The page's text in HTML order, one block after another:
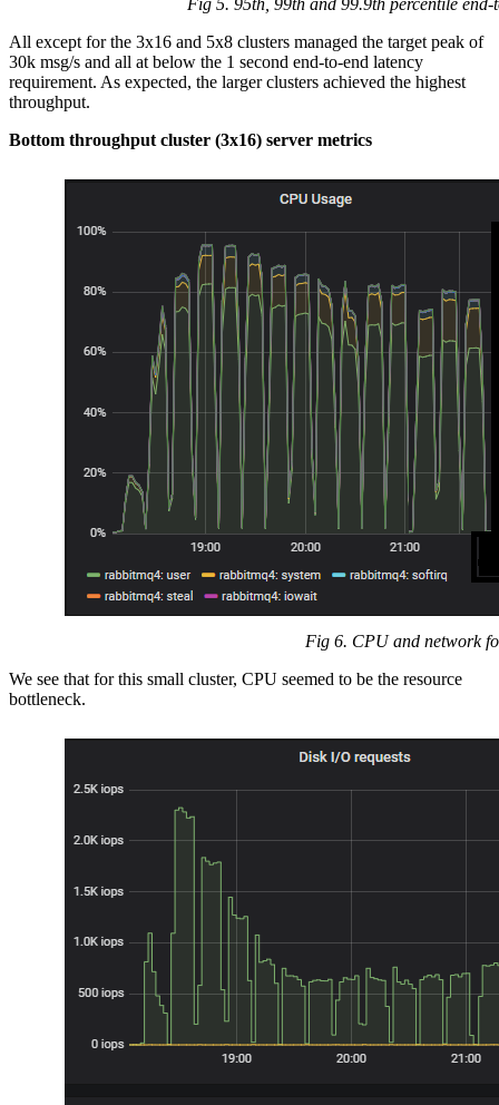
All except for the 3x16 and 5x8 clusters managed the target peak of
30k msg/s and all at below the 1 second end-to-end latency
requirement. As expected, the larger clusters achieved the highest
throughput.
Bottom throughput cluster (3x16) server metrics
Fig 6. CPU and network
We see that for this small cluster, CPU seemed to be the resource
bottleneck.